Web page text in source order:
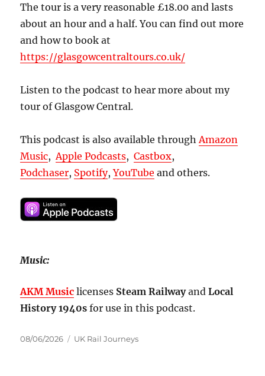
The tour is a very reasonable £18.00 and lasts
about an hour and a half. You can find out more
and how to book at
https://glasgowcentraltours.co.uk/
Listen to the podcast to hear more about my
tour of Glasgow Central.
This podcast is also available through Amazon
Music, Apple Podcasts,Castbox,
Podchaser, Spotify,YouTube and others.
Music:
AKM Music licenses Steam Railwayand Local
History 1940s for use in this podcast.
Posted
08/06/2026 Categories
UK Rail Journeys